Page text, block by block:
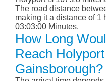
The road distance
making it a distance of 1
03:03:00 Minutes.
How Long
Reach
Gainsborough?